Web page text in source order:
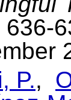
636-
P.,